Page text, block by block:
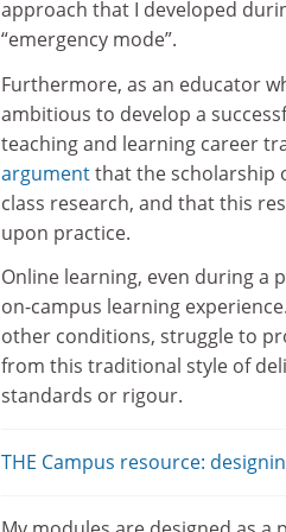
approach that I developed
“emergency mode”.
Furthermore, as an educator
ambitious to develop a
teaching and learning career
argumentthat the scholarship
class research, and that this
upon practice.
Online learning, even during a
on-campus learning
other conditions, struggle to
from this traditional style of
standards or rigour.
THE Campus resource: